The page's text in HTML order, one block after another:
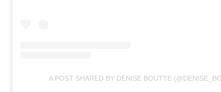
A POST SHARED BY DENISE BOUTTE